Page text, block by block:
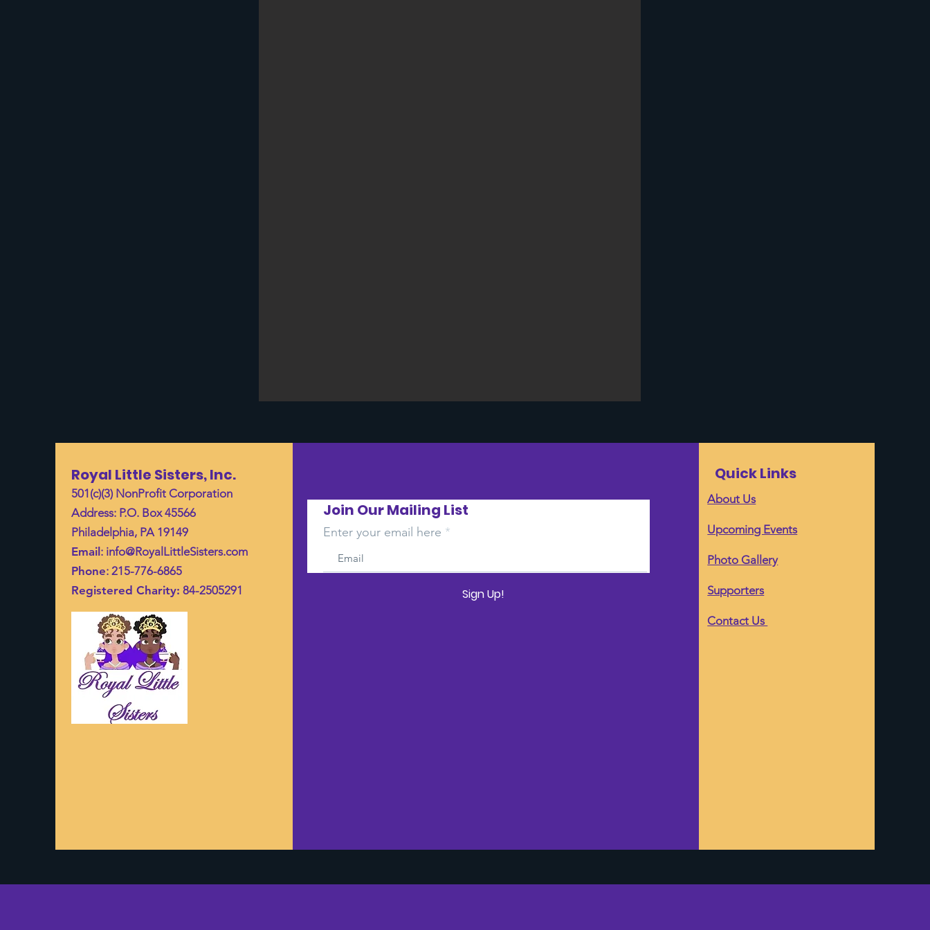
Royal Little Sisters, Inc.
501(c)(3) NonProfit Corporation
Address: P.O. Box 45566
Philadelphia, PA 19149
Email : info@RoyalLittleSisters.com
Phone: 215-776-6865
Registered Charity: 84-2505291
Join Our Mailing List
Enter your email here
Sign Up!
Quick Links
About Us
Upcoming Events
Photo Gallery
Supporters
Contact Us